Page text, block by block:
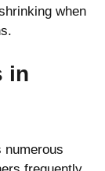
when
in